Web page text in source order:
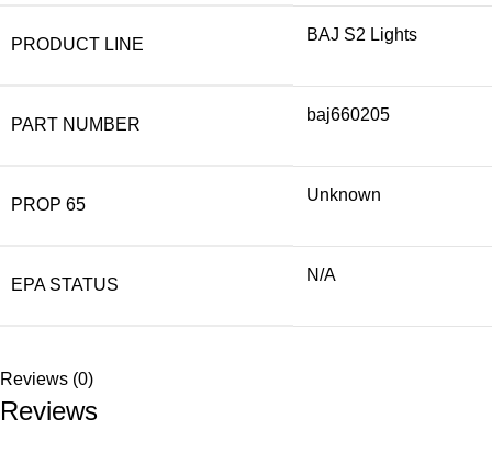
PRODUCT LINE
BAJ S2 Lights
PART NUMBER
baj660205
PROP 65
Unknown
EPA STATUS
N/A
Reviews (0)
Reviews